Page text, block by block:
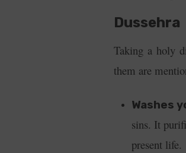
Dussehra
Taking a holy
them are
Washes
sins. It
present life.